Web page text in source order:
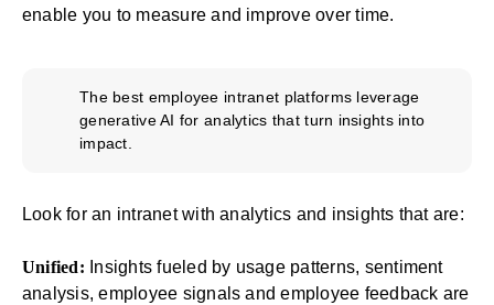
enable you to measure and improve over time.
The best employee intranet platforms leverage
generative AI for analytics that turn insights into
impact.
Look for an intranet withanalytics and insights that are:
Unified: Insights fueled by usage patterns, sentiment
analysis, employee signals and employee feedback are